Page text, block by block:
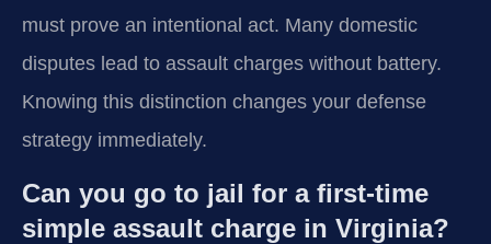
must prove an intentional act. Many domestic
disputes lead to assault charges without battery.
Knowing this distinction changes your defense
strategy immediately.
Can you go to jail for a first-time
simple assault charge in Virginia?